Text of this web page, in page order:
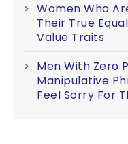
Women Who
Their True
Value Traits
Men With Zero
Manipulative
Feel Sorry For